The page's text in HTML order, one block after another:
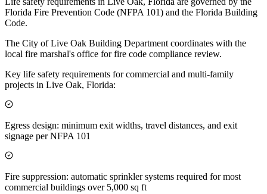
Florida Fire Prevention Code (NFPA 101) and the Florida Building
Code.
The City of Live Oak Building Department coordinates with the
local fire marshal's office for fire code compliance review.
Key life safety requirements for commercial and multi-family
projects in Live Oak, Florida:
Egress design: minimum exit widths, travel distances, and exit
signage per NFPA 101
Fire suppression: automatic sprinkler systems required for most
commercial buildings over 5,000 sq ft